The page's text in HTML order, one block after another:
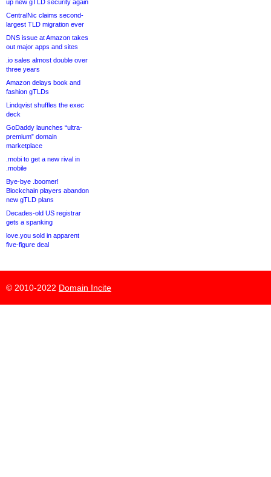
up new gTLD security again
CentralNic claims second-
largest TLD migration ever
DNS issue at Amazon takes
out major apps and sites
.io sales almost double over
three years
Amazon delays book and
fashion gTLDs
Lindqvist shuffles the exec
deck
GoDaddy launches “ultra-
premium” domain
marketplace
.mobi to get a new rival in
.mobile
Bye-bye .boomer!
Blockchain players abandon
new gTLD plans
Decades-old US registrar
gets a spanking
love.you sold in apparent
five-figure deal
© 2010-2022 Domain Incite